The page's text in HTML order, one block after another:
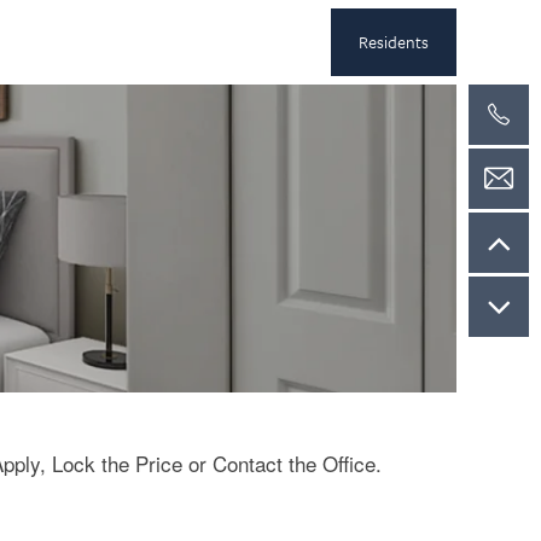
Residents
Lock the Price or Contact the Office.